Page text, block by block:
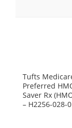
Tufts
Preferred
Saver Rx
– H2256-028-0